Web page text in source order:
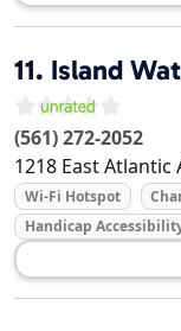
11. Island
(561) 272-2052
1218 East Atlantic
Wi-Fi Hotspot
Handicap